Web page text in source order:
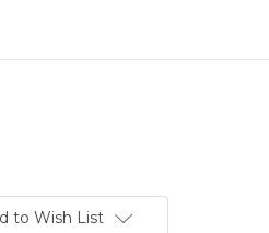
to Wish List